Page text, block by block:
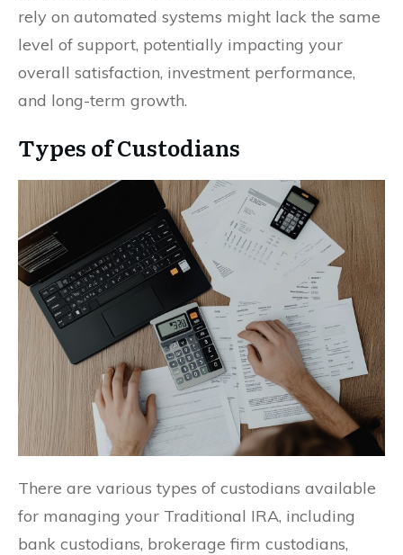
rely on automated systems might lack the same
level of support, potentially impacting your
overall satisfaction, investment performance,
and long-term growth.
Types of Custodians
There are various types of custodians available
for managing your Traditional IRA, including
bank custodians, brokerage firm custodians,